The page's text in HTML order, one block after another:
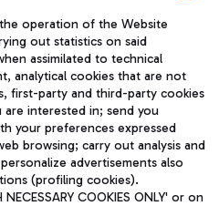
JOURNAL
ENG
operation of the Website
out statistics on said
assimilated to technical
analytical cookies that are not
first-party and third-party cookies
interested in; send you
your preferences expressed
browsing; carry out analysis and
advertisements also
(profiling cookies).
COOKIES ONLY' or on